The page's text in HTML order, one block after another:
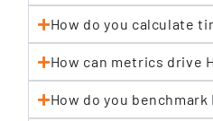
How do you calculate
How can metrics drive
How do you benchmark